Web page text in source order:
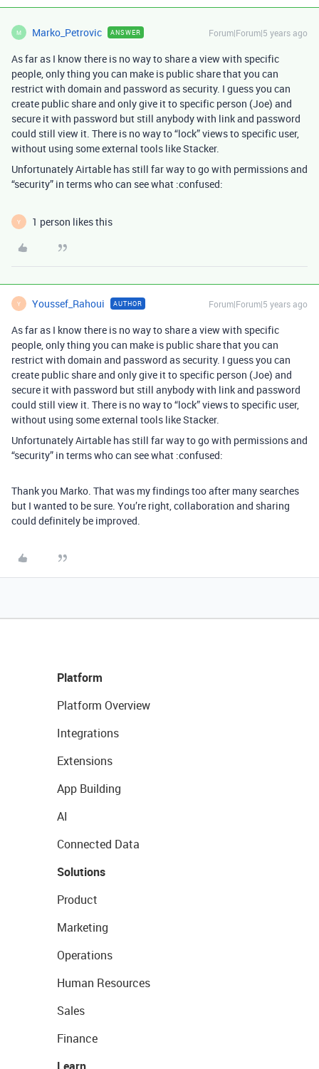
M Marko_Petrovic ANSWER Forum|Forum|5 years ago
As far as I know there is no way to share a view with specific
people, only thing you can make is public share that you can
restrict with domain and password as security. I guess you can
create public share and only give it to specific person (Joe) and
secure it with password but still anybody with link and password
could still view it. There is no way to “lock” views to specific user,
without using some external tools like Stacker.
Unfortunately Airtable has still far way to go with permissions and
“security” in terms who can see what :confused:
Y 1 person likes this
Y Youssef_Rahoui AUTHOR Forum|Forum|5 years ago
As far as I know there is no way to share a view with specific
people, only thing you can make is public share that you can
restrict with domain and password as security. I guess you can
create public share and only give it to specific person (Joe) and
secure it with password but still anybody with link and password
could still view it. There is no way to “lock” views to specific user,
without using some external tools like Stacker.
Unfortunately Airtable has still far way to go with permissions and
“security” in terms who can see what :confused:
Thank you Marko. That was my findings too after many searches
but I wanted to be sure. You’re right, collaboration and sharing
could definitely be improved.
Platform
Platform Overview
Integrations
Extensions
App Building
AI
Connected Data
Solutions
Product
Marketing
Operations
Human Resources
Sales
Finance